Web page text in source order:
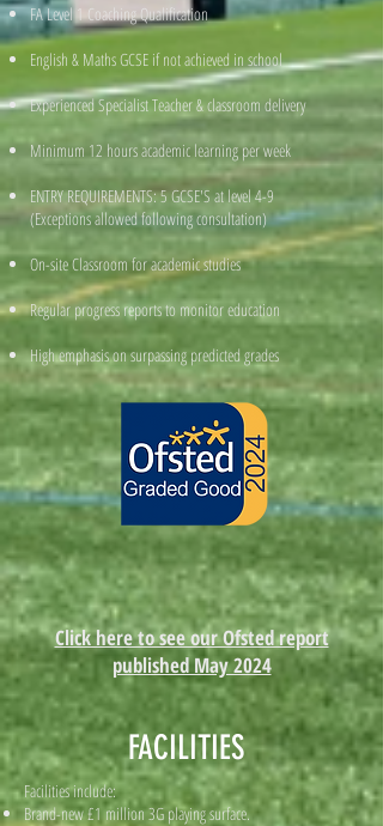
FA Level 1 Coaching Qualification
English & Maths GCSE if not achieved in school
Experienced Specialist Teacher & classroom delivery
Minimum 12 hours academic learning per week
ENTRY REQUIREMENTS: 5 GCSE'S at level 4-9
(Exceptions allowed following consultation)
On-site Classroom for academic studies
Regular progress reports to monitor education
High emphasis on surpassing predicted grades
Click here to see our Ofsted report
published May 2024
FACILITIES
Facilities include:
Brand-new £1 million 3G playing surface.